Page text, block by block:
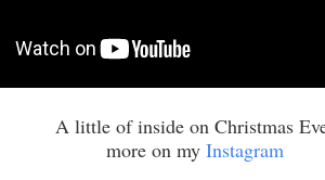
A little of inside on Christmas
more on my Instagram